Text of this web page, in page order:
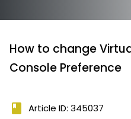
How to change
Console Preference
book Article ID: 345037